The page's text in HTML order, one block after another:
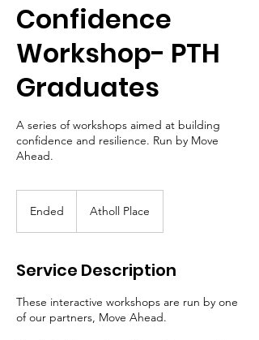
Confidence
Workshop- PTH
Graduates
A series of workshops aimed at building
confidence and resilience. Run by Move
Ahead.
Ended
d
Atholl Place
Service Description
These interactive workshops are run by one
of our partners, Move Ahead.